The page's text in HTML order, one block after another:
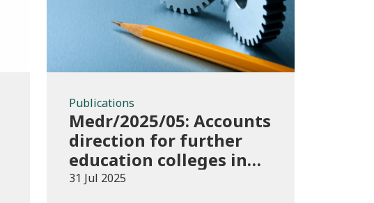
Publications
Medr/2025/05: Accounts
direction for further
education colleges in
Wales for 2024/25
31 Jul 2025